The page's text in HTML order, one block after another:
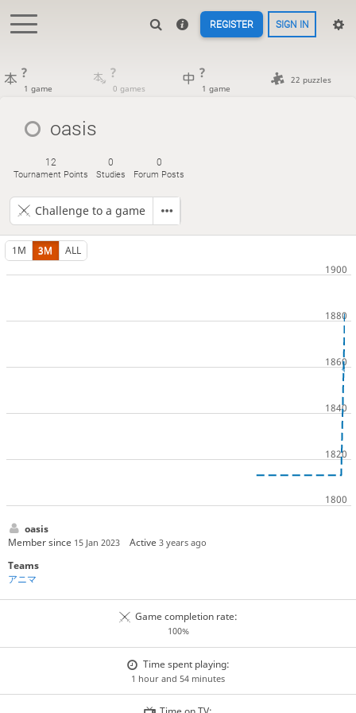
REGISTER SIGN IN
?
1 game
?
0 games
?
1 game
22 puzzles
oasis
12
Tournament Points
0
Studies
0
Forum Posts
Challenge to a game
1M 3M ALL
oasis
Member since 15 Jan 2023 Active3 years ago
Teams
アニマ
Game completion rate:
100%
Time spent playing:
1 hour and 54 minutes